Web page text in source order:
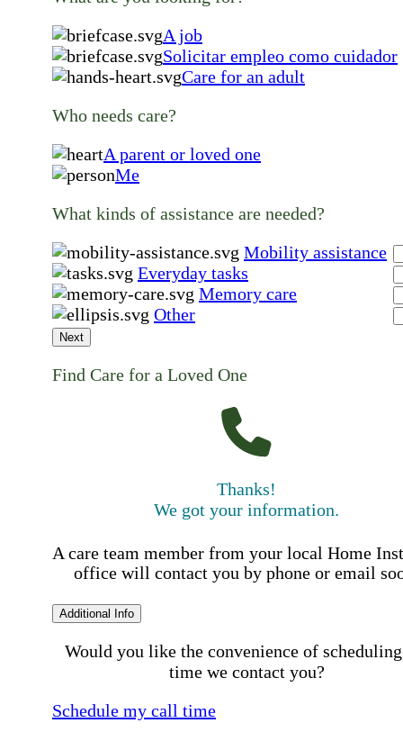
A job
Solicitar empleo como cuidador
Care for an adult
Who needs care?
A parent or loved one
Me
What kinds of assistance are needed?
Mobility assistance
Everyday tasks
Memory care
Other
Next
Find Care for a Loved One
Thanks!
We got your information.
A care team member from your local Home
office will contact you by phone or email
Additional Info
Would you like the convenience of
time we contact you?
Schedule my call time